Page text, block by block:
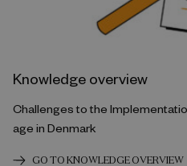
Knowledge overview
Challenges to the
age in Denmark
GO TO KNOWLEDGE OVERVIEW